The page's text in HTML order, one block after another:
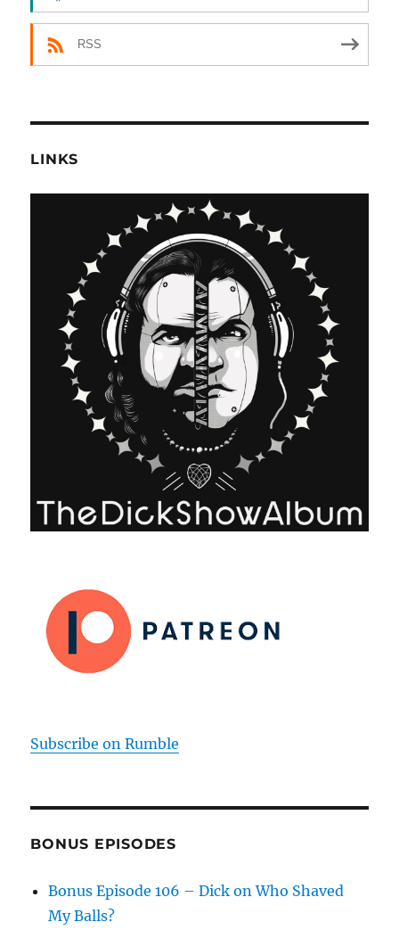
RSS
LINKS
Subscribe on Rumble
BONUS EPISODES
Bonus Episode 106 – Dick on Who Shaved
My Balls?